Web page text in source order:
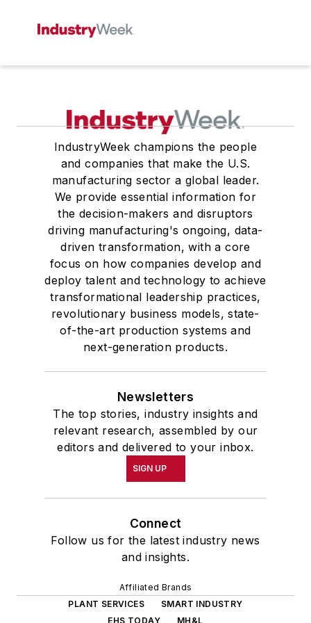
IndustryWeek champions the people
and companies that make the U.S.
manufacturing sector a global leader.
We provide essential information for
the decision-makers and disruptors
driving manufacturing's ongoing, data-
driven transformation, with a core
focus on how companies develop and
deploy talent and technology to achieve
transformational leadership practices,
revolutionary business models, state-
of-the-art production systems and
next-generation products.
Newsletters
The top stories, industry insights and
relevant research, assembled by our
editors and delivered to your inbox.
SIGN UP
Connect
Follow us for the latest industry news
and insights.
Affiliated Brands
PLANT SERVICES
SMART INDUSTRY
EHS TODAY
MH&L